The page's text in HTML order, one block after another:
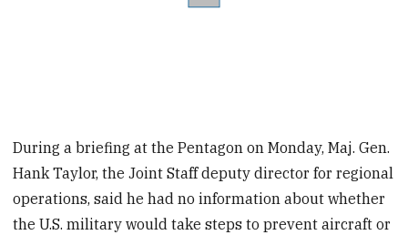
During a briefing at the Pentagon on Monday, Maj. Gen.
Hank Taylor, the Joint Staff deputy director for regional
operations, said he had no information about whether
the U.S. military would take steps to prevent aircraft or